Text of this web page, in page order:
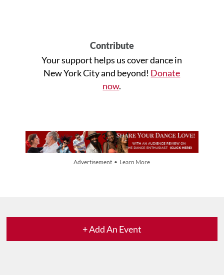
Contribute
Your support helps us cover dance in
New York City and beyond! Donate
now.
Advertisement • Learn More
+ Add An Event